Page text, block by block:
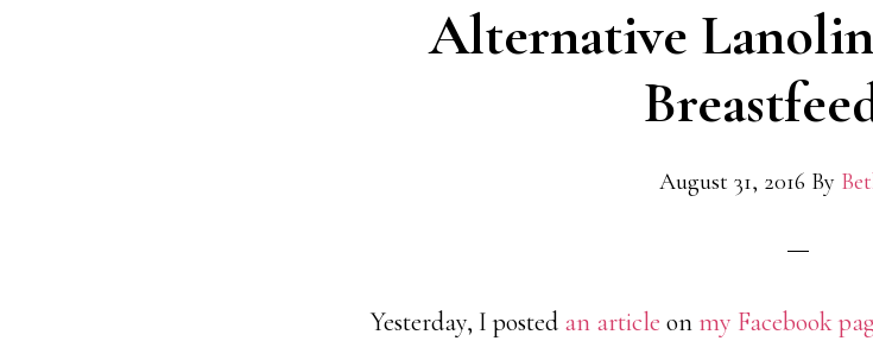
Alternative
August 31, 2016 By
Yesterday, I posted an article onmy Facebook